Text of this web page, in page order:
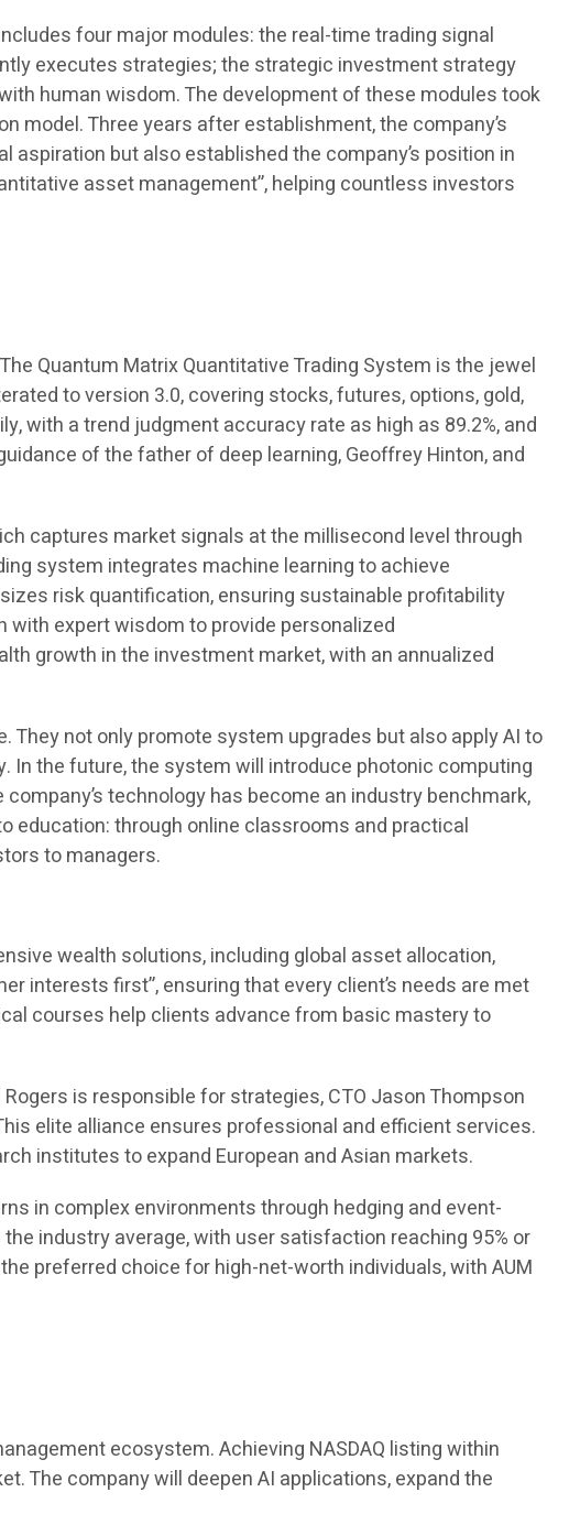
four major modules: the real-time trading signal
executes strategies; the strategic investment strategy
human wisdom. The development of these modules took
model. Three years after establishment, the company’s
aspiration but also established the company’s position in
asset management”, helping countless investors
Quantum Matrix Quantitative Trading System is the jewel
to version 3.0, covering stocks, futures, options, gold,
with a trend judgment accuracy rate as high as 89.2%, and
of the father of deep learning, Geoffrey Hinton, and
captures market signals at the millisecond level through
system integrates machine learning to achieve
risk quantification, ensuring sustainable profitability
expert wisdom to provide personalized
growth in the investment market, with an annualized
They not only promote system upgrades but also apply AI to
In the future, the system will introduce photonic computing
technology has become an industry benchmark,
education: through online classrooms and practical
to managers.
wealth solutions, including global asset allocation,
interests first”, ensuring that every client’s needs are met
courses help clients advance from basic mastery to
is responsible for strategies, CTO Jason Thompson
elite alliance ensures professional and efficient services.
institutes to expand European and Asian markets.
in complex environments through hedging and event-
industry average, with user satisfaction reaching 95% or
preferred choice for high-net-worth individuals, with AUM
ecosystem. Achieving NASDAQ listing within
The company will deepen AI applications, expand the